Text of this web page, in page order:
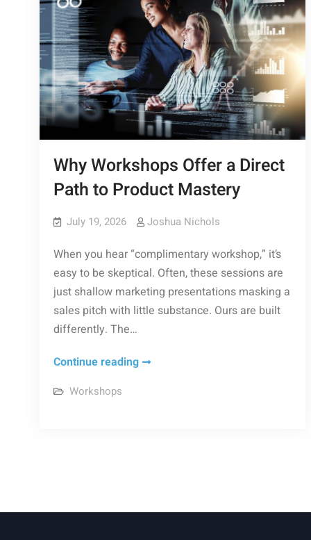
Why Workshops Offer a Direct
Path to Product Mastery
July 19, 2026 Joshua Nichols
When you hear “complimentary workshop,” it’s
easy to be skeptical. Often, these sessions are
just shallow marketing presentations masking a
sales pitch with little substance. Ours are built
differently. The…
Continue readingWhy
Mastery
Workshops